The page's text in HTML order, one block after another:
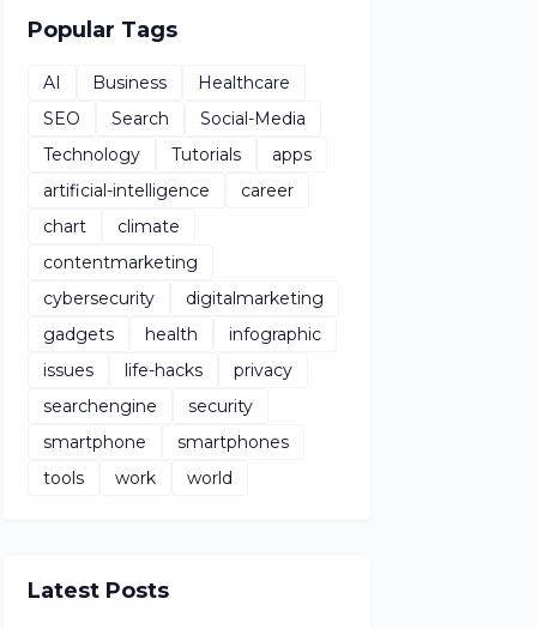
Popular Tags
AI Business
Healthcare
SEO
Search
Social-Media
Technology
Tutorials
apps
artificial-intelligence
career
chart
climate
contentmarketing
cybersecurity
digitalmarketing
gadgets
health
infographic
issues
life-hacks
privacy
searchengine
security
smartphone
smartphones
tools
work world
Latest Posts